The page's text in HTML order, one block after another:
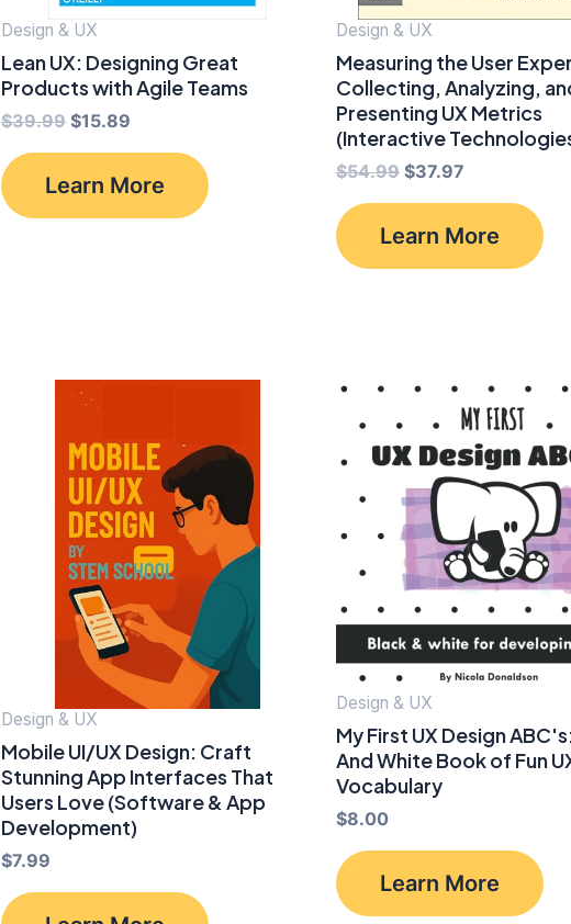
Design & UX
Lean UX: Designing Great
Products with Agile Teams
$39.99 Original
$39.99.
$15.89
$15.89.
Learn More
Design & UX
Measuring the User
Collecting, Analyzing,
Presenting UX Metrics
(Interactive
$54.99 Original
$54.99.
$37.97
$37.97.
Learn More
Design & UX
Mobile UI/UX Design: Craft
Stunning App Interfaces That
Users Love (Software & App
Development)
$7.99
Design & UX
My First UX Design
And White Book of Fun
Vocabulary
$8.00
Learn More